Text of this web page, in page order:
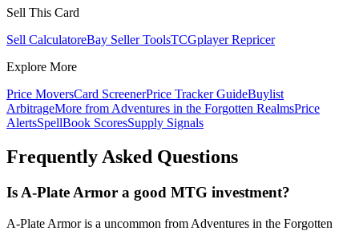
Sell This Card
Sell CalculatoreBay Seller ToolsTCGplayer Repricer
Explore More
Price MoversCard ScreenerPrice Tracker GuideBuylist
ArbitrageMore from Adventures in the Forgotten RealmsPrice
AlertsSpellBook ScoresSupply Signals
Frequently Asked Questions
Is A-Plate Armor a good MTG investment?
A-Plate Armor is a uncommon from Adventures in the Forgotten